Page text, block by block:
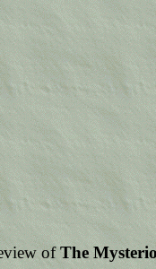
ofThe